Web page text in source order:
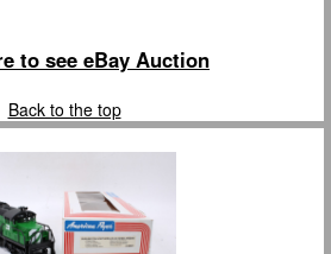
to see eBay Auction
Back to the top